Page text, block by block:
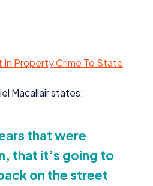
Property Crime To State
Macallair states:
that were
that it’s going to
on the street